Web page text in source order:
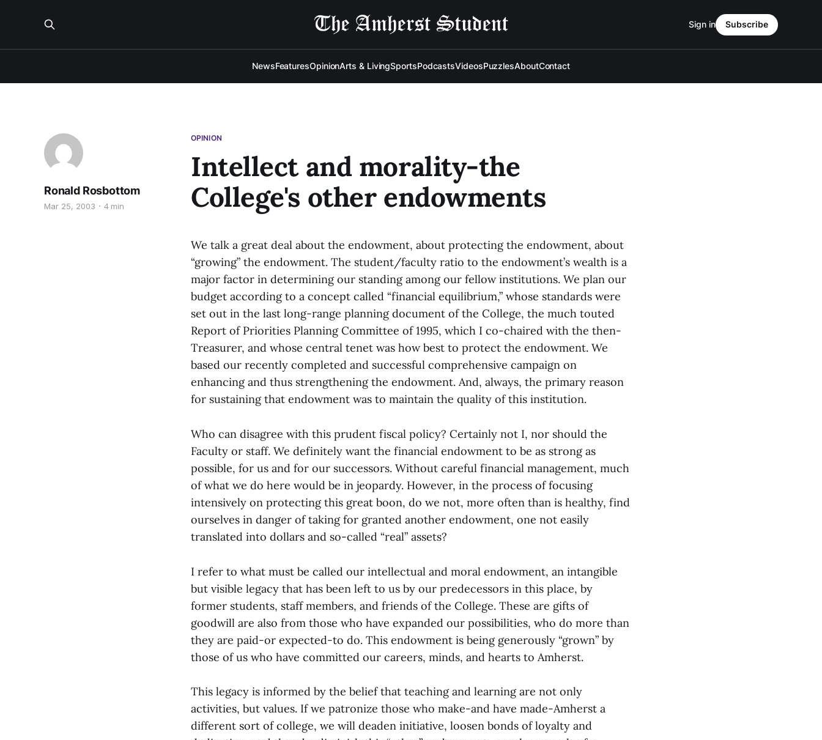
NewsFeaturesOpinionArts & LivingSportsPodcastsVideosPuzzlesAboutContact
Sign in Subscribe
OPINION
Intellect and morality-the
College's other endowments
Ronald Rosbottom
Mar 25, 2003 4 min
We talk a great deal about the endowment, about protecting the endowment, about
“growing” the endowment. The student/faculty ratio to the endowment’s wealth is a
major factor in determining our standing among our fellow institutions. We plan our
budget according to a concept called “financial equilibrium,” whose standards were
set out in the last long-range planning document of the College, the much touted
Report of Priorities Planning Committee of 1995, which I co-chaired with the then-
Treasurer, and whose central tenet was how best to protect the endowment. We
based our recently completed and successful comprehensive campaign on
enhancing and thus strengthening the endowment. And, always, the primary reason
for sustaining that endowment was to maintain the quality of this institution.
Who can disagree with this prudent fiscal policy? Certainly not I, nor should the
Faculty or staff. We definitely want the financial endowment to be as strong as
possible, for us and for our successors. Without careful financial management, much
of what we do here would be in jeopardy. However, in the process of focusing
intensively on protecting this great boon, do we not, more often than is healthy, find
ourselves in danger of taking for granted another endowment, one not easily
translated into dollars and so-called “real” assets?
I refer to what must be called our intellectual and moral endowment, an intangible
but visible legacy that has been left to us by our predecessors in this place, by
former students, staff members, and friends of the College. These are gifts of
goodwill are also from those who have expanded our possibilities, who do more than
they are paid-or expected-to do. This endowment is being generously “grown” by
those of us who have committed our careers, minds, and hearts to Amherst.
This legacy is informed by the belief that teaching and learning are not only
activities, but values. If we patronize those who make-and have made-Amherst a
different sort of college, we will deaden initiative, loosen bonds of loyalty and